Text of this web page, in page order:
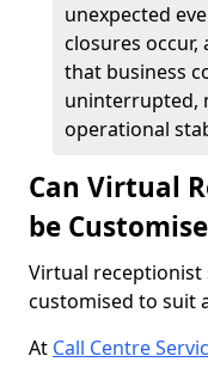
unexpected
closures
that business
uninterrupted,
operational
Can Virtual
be
Virtual receptionist
customised to suit
At Call Centre